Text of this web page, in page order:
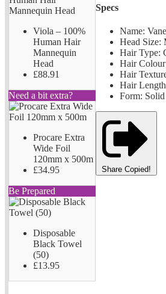
Viola – 100%
Human Hair
Mannequin
Head
£88.91
Need a bit extra?
Procare Extra
Wide Foil
120mm x 500m
£34.95
Be Prepared
Disposable
Black Towel
(50)
£13.95
Specs
Name:
Head Size:
Hair Type:
Hair
Hair
Hair
Form: Solid
Share Copied!